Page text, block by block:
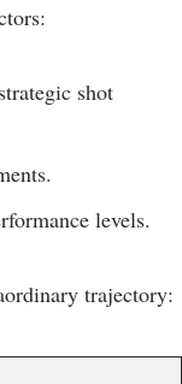
shot
levels.
trajectory: